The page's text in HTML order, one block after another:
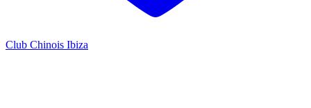
Club Chinois Ibiza